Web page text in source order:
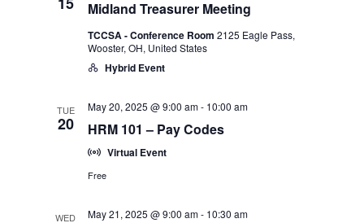
Midland Treasurer Meeting
TCCSA - Conference Room 2125 Eagle Pass,
Wooster, OH, United States
Hybrid Event
TUE
20 HRM 101 – Pay Codes
May 20, 2025 @ 9:00 am- 10:00 am
Virtual Event
Free
WED May 21, 2025 @ 9:00 am- 10:30 am